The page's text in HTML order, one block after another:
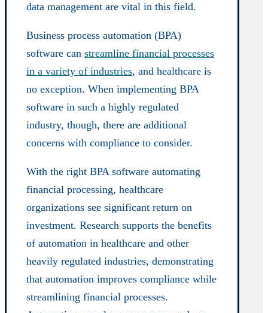
data management are vital in this field.
Business process automation (BPA)
software canstreamline financial processes
in a variety of industries, and healthcare is
no exception. When implementing BPA
software in such a highly regulated
industry, though, there are additional
concerns with compliance to consider.
With the right BPA software automating
financial processing, healthcare
organizations see significant return on
investment. Research supports the benefits
of automation in healthcare and other
heavily regulated industries, demonstrating
that automation improves compliance while
streamlining financial processes.